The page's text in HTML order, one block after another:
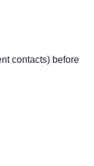
contacts) before